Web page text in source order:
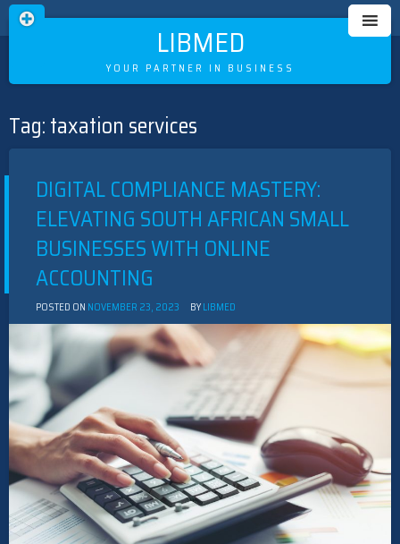
LIBMED
YOUR PARTNER IN BUSINESS
Skip
to
Tag:taxation services
DIGITAL COMPLIANCE MASTERY:
ELEVATING SOUTH AFRICAN SMALL
BUSINESSES WITH ONLINE
ACCOUNTING
POSTED ON NOVEMBER 23, 2023 BYLIBMED